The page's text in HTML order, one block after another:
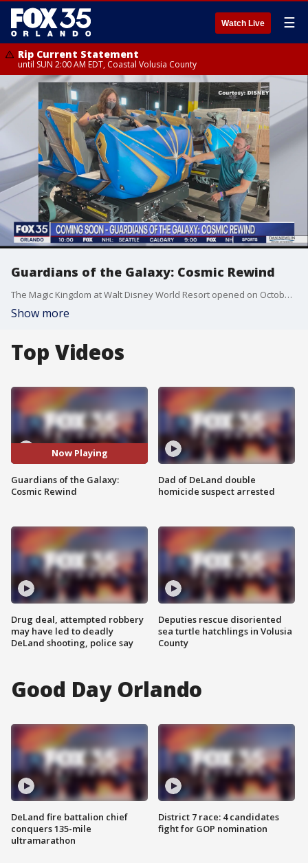
Watch Live ☰
Rip Current Statement
until SUN 2:00 AM EDT, Coastal Volusia County
Guardians of the Galaxy: Cosmic Rewind
The Magic Kingdom at Walt Disney World Resort opened on October 1, 1971. We've been looking back at the history of this Central Florida staple and also looking forward. There's a new ride coming to Epcot, Guardians of the Galaxy: Cosmic rewind, and it's getting lots of buzz.
Show more
Top Videos
Now Playing
Guardians of the Galaxy:
Cosmic Rewind
Drug deal, attempted robbery
may have led to deadly
DeLand shooting, police say
Dad of DeLand double
homicide suspect arrested
Deputies rescue disoriented
sea turtle hatchlings in Volusia
County
Good Day Orlando
DeLand fire battalion chief
conquers 135-mile
ultramarathon
District 7 race: 4 candidates
fight for GOP nomination